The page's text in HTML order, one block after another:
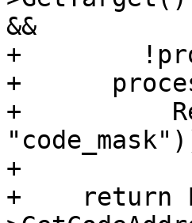
&&
+
+
+
+
+    return